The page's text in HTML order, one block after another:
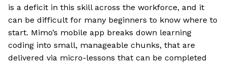
is a deficit in this skill across the workforce, and it
can be difficult for many beginners to know where to
start. Mimo’s mobile app breaks down learning
coding into small, manageable chunks, that are
delivered via micro-lessons that can be completed